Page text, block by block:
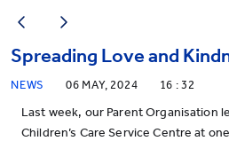
Spreading Love and
NEWS 06 MAY, 2024 16 : 32
Last week, our Parent Organisation
Children’s Care Service Centre at